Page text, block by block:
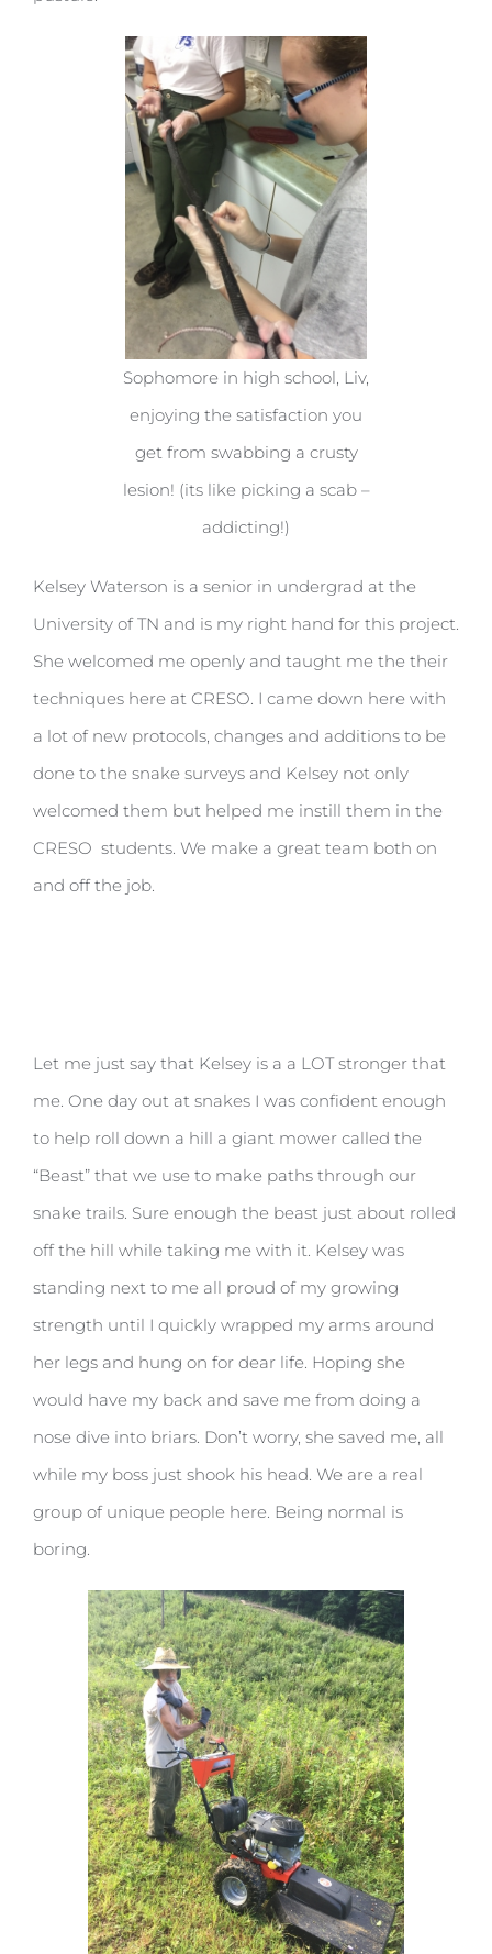
Sophomore in high school, Liv,
enjoying the satisfaction you
get from swabbing a crusty
lesion! (its like picking a scab –
addicting!)
Kelsey Waterson is a senior in undergrad at the
University of TN and is my right hand for this project.
She welcomed me openly and taught me the their
techniques here at CRESO. I came down here with
a lot of new protocols, changes and additions to be
done to the snake surveys and Kelsey not only
welcomed them but helped me instill them in the
CRESO students. We make a great team both on
and off the job.
Let me just say that Kelsey is a a LOT stronger that
me. One day out at snakes I was confident enough
to help roll down a hill a giant mower called the
“Beast” that we use to make paths through our
snake trails. Sure enough the beast just about rolled
off the hill while taking me with it. Kelsey was
standing next to me all proud of my growing
strength until I quickly wrapped my arms around
her legs and hung on for dear life. Hoping she
would have my back and save me from doing a
nose dive into briars. Don’t worry, she saved me, all
while my boss just shook his head. We are a real
group of unique people here. Being normal is
boring.